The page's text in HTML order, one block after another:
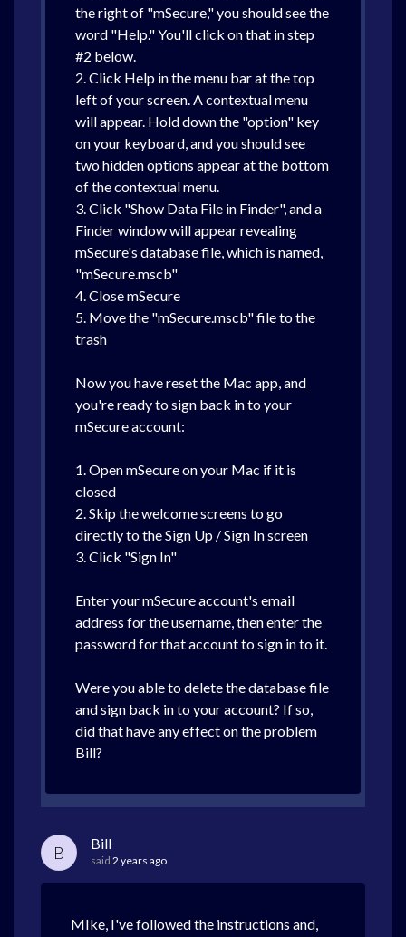
the right of "mSecure," you should see the
word "Help." You'll click on that in step
#2 below.
2. Click Help in the menu bar at the top
left of your screen. A contextual menu
will appear. Hold down the "option" key
on your keyboard, and you should see
two hidden options appear at the bottom
of the contextual menu.
3. Click "Show Data File in Finder", and a
Finder window will appear revealing
mSecure's database file, which is named,
"mSecure.mscb"
4. Close mSecure
5. Move the "mSecure.mscb" file to the
trash
Now you have reset the Mac app, and
you're ready to sign back in to your
mSecure account:
1. Open mSecure on your Mac if it is
closed
2. Skip the welcome screens to go
directly to the Sign Up / Sign In screen
3. Click "Sign In"
Enter your mSecure account's email
address for the username, then enter the
password for that account to sign in to it.
Were you able to delete the database file
and sign back in to your account? If so,
did that have any effect on the problem
Bill?
B Bill
said 2 years ago
MIke, I've followed the instructions and,